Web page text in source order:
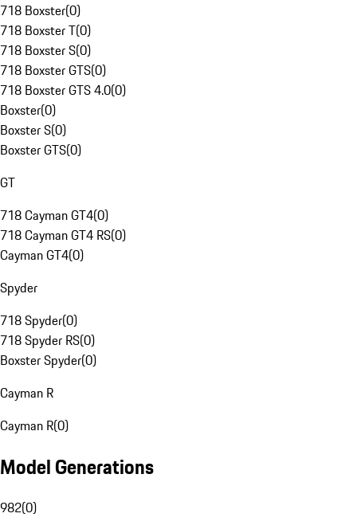
718 Boxster(0)
718 Boxster T(0)
718 Boxster S(0)
718 Boxster GTS(0)
718 Boxster GTS 4.0(0)
Boxster(0)
Boxster S(0)
Boxster GTS(0)
GT
718 Cayman GT4(0)
718 Cayman GT4 RS(0)
Cayman GT4(0)
Spyder
718 Spyder(0)
718 Spyder RS(0)
Boxster Spyder(0)
Cayman R
Cayman R(0)
Model Generations
982(0)